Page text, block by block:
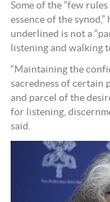
Some of the “few
essence of the
underlined is not a
listening and walking
“Maintaining the
sacredness of certain
and parcel of the
for listening,
said.